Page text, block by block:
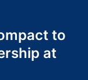
to
at